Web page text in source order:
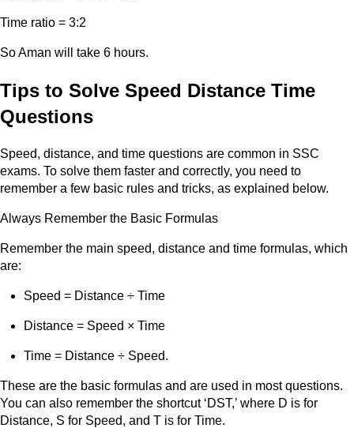
Time ratio = 3:2
So Aman will take 6 hours.
Tips to Solve Speed Distance Time
Questions
Speed, distance, and time questions are common in SSC
exams. To solve them faster and correctly, you need to
remember a few basic rules and tricks, as explained below.
Always Remember the Basic Formulas
Remember the main speed, distance and time formulas, which
are:
Speed = Distance ÷ Time
Distance = Speed × Time
Time = Distance ÷ Speed.
These are the basic formulas and are used in most questions.
You can also remember the shortcut ‘DST,’ where D is for
Distance, S for Speed, and T is for Time.